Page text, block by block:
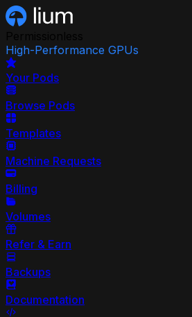
High-Performance GPUs
Your Pods
Browse Pods
Templates
Machine Requests
Billing
Volumes
Refer & Earn
Backups
Documentation